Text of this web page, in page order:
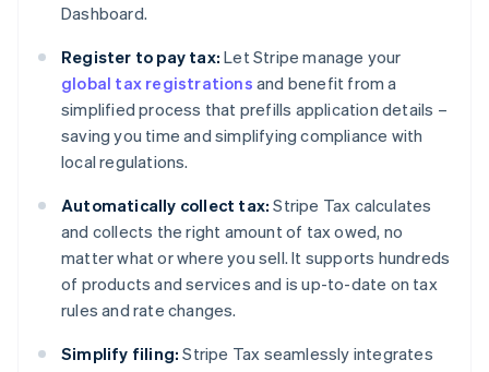
Dashboard.
Register to pay tax: Let Stripe manage your
global tax registrations and benefit from a
simplified process that prefills application details –
saving you time and simplifying compliance with
local regulations.
Automatically collect tax: Stripe Tax calculates
and collects the right amount of tax owed, no
matter what or where you sell. It supports hundreds
of products and services and is up-to-date on tax
rules and rate changes.
Simplify filing: Stripe Tax seamlessly integrates